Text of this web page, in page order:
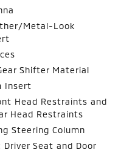
Metal-Look
Shifter Material
Insert
Head Restraints and
Head Restraints
Steering Column
Seat and Door